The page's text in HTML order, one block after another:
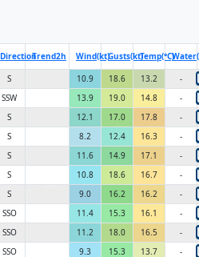
DirectionTrend2h Wind(kt)Gusts(kt)Temp(°C)
S 10.9 18.6 13.2 -
SSW 13.9 19.0 14.8 -
S 12.1 17.0 17.8 -
S 8.2 12.4 16.3 -
S 11.6 14.9 17.1 -
S 10.8 18.6 16.7 -
S 9.0 16.2 16.2 -
SSO 11.4 15.3 16.1 -
SSO 11.2 18.0 16.5 -
SSO 9.3 15.3 13.7 -